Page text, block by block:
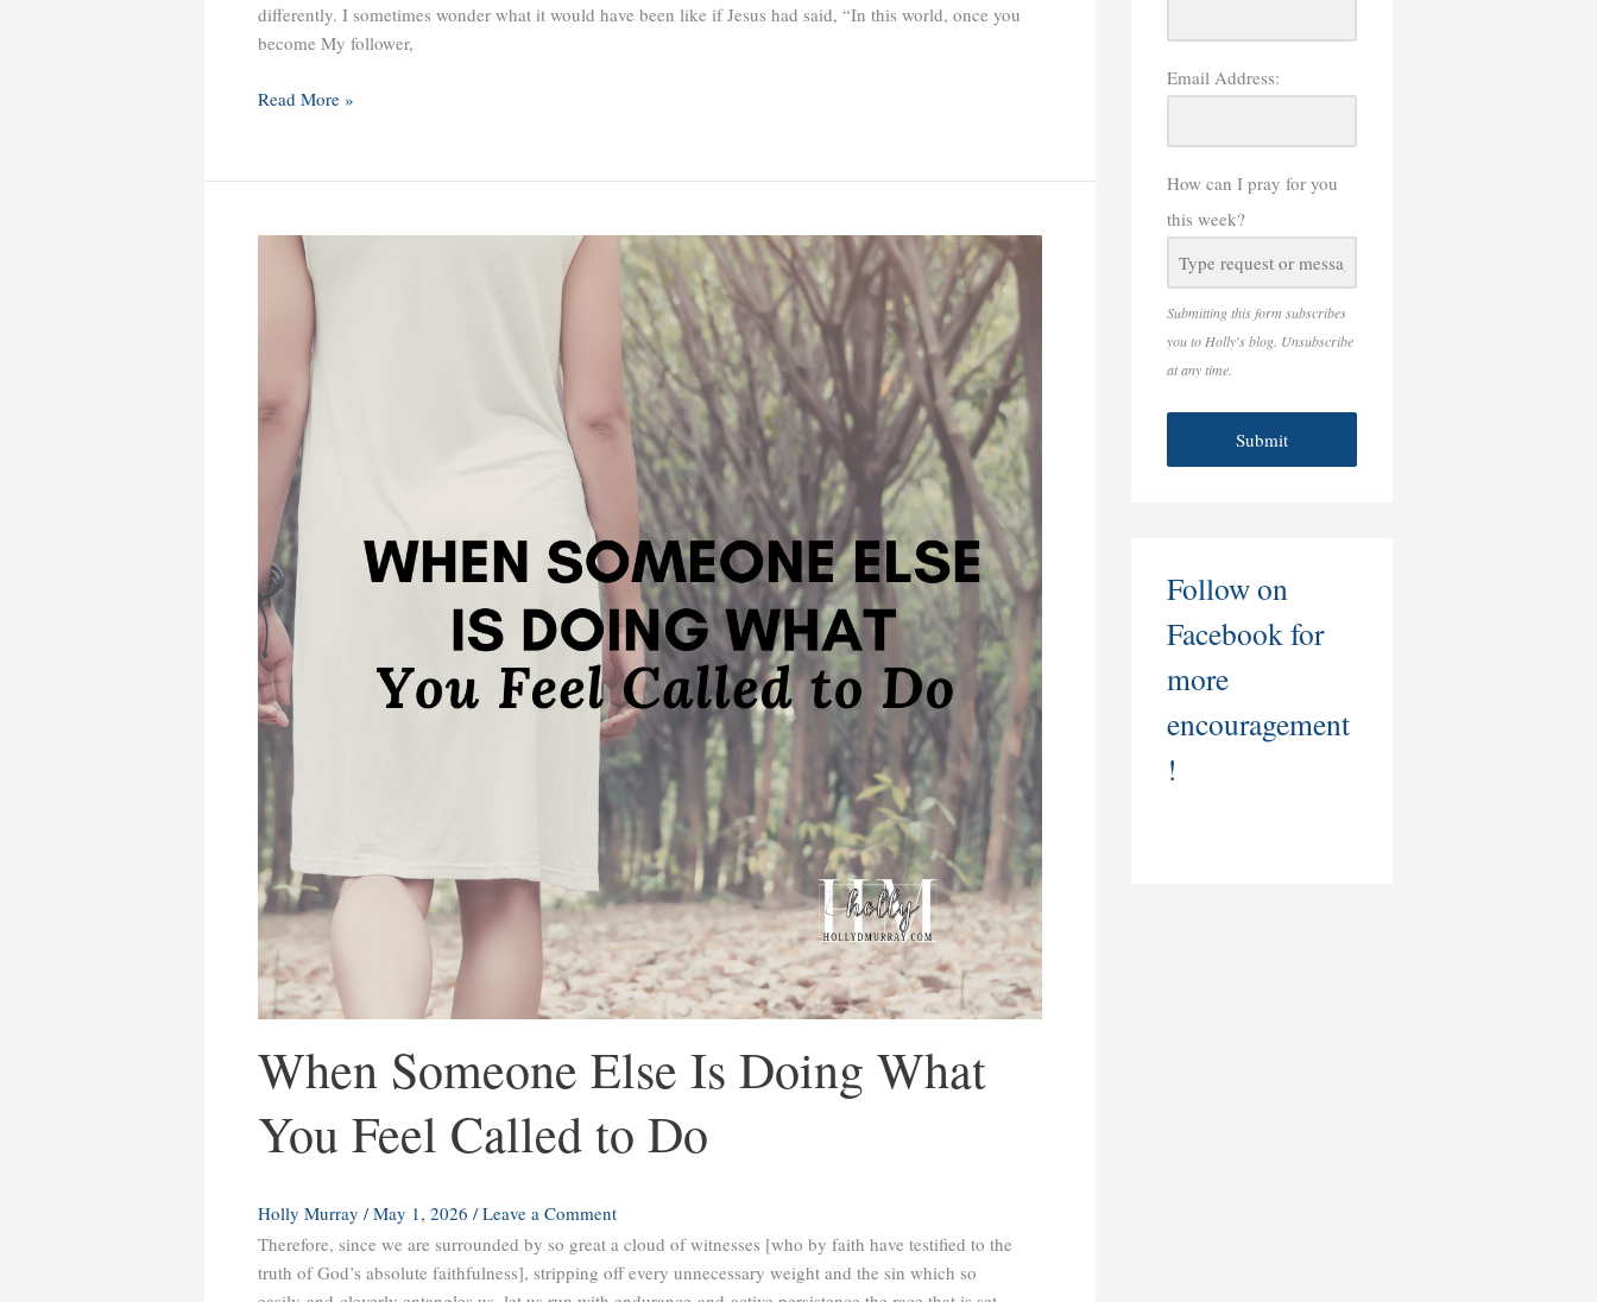
differently. I sometimes wonder what it would have been like if Jesus had said, “In this world, once you
become My follower,
Read More »
When Someone Else Is Doing What
You Feel Called to Do
Holly Murray /May 1, 2026 /Leave a Comment
Therefore, since we are surrounded by so great a cloud of witnesses [who by faith have testified to the
truth of God’s absolute faithfulness], stripping off every unnecessary weight and the sin which so
When
Someone
You
Called
Do
Email Address:
How can I pray for you
this week?
Submitting this form subscribes
you to Holly's blog. Unsubscribe
at any time.
Submit
Follow on
Facebook for
more
encouragement
!